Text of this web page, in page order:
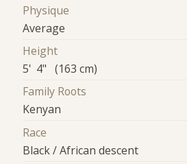
Physique
Average
Height
5' 4" (163 cm)
Family Roots
Kenyan
Race
Black / African descent